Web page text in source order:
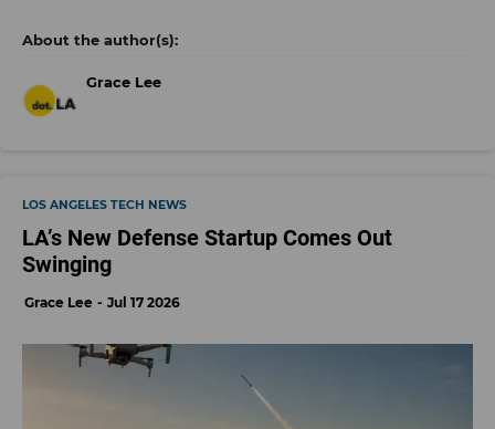
Grace Lee
LOS ANGELES TECH NEWS
LA’s New Defense Startup Comes Out
Swinging
Grace Lee Jul 17 2026